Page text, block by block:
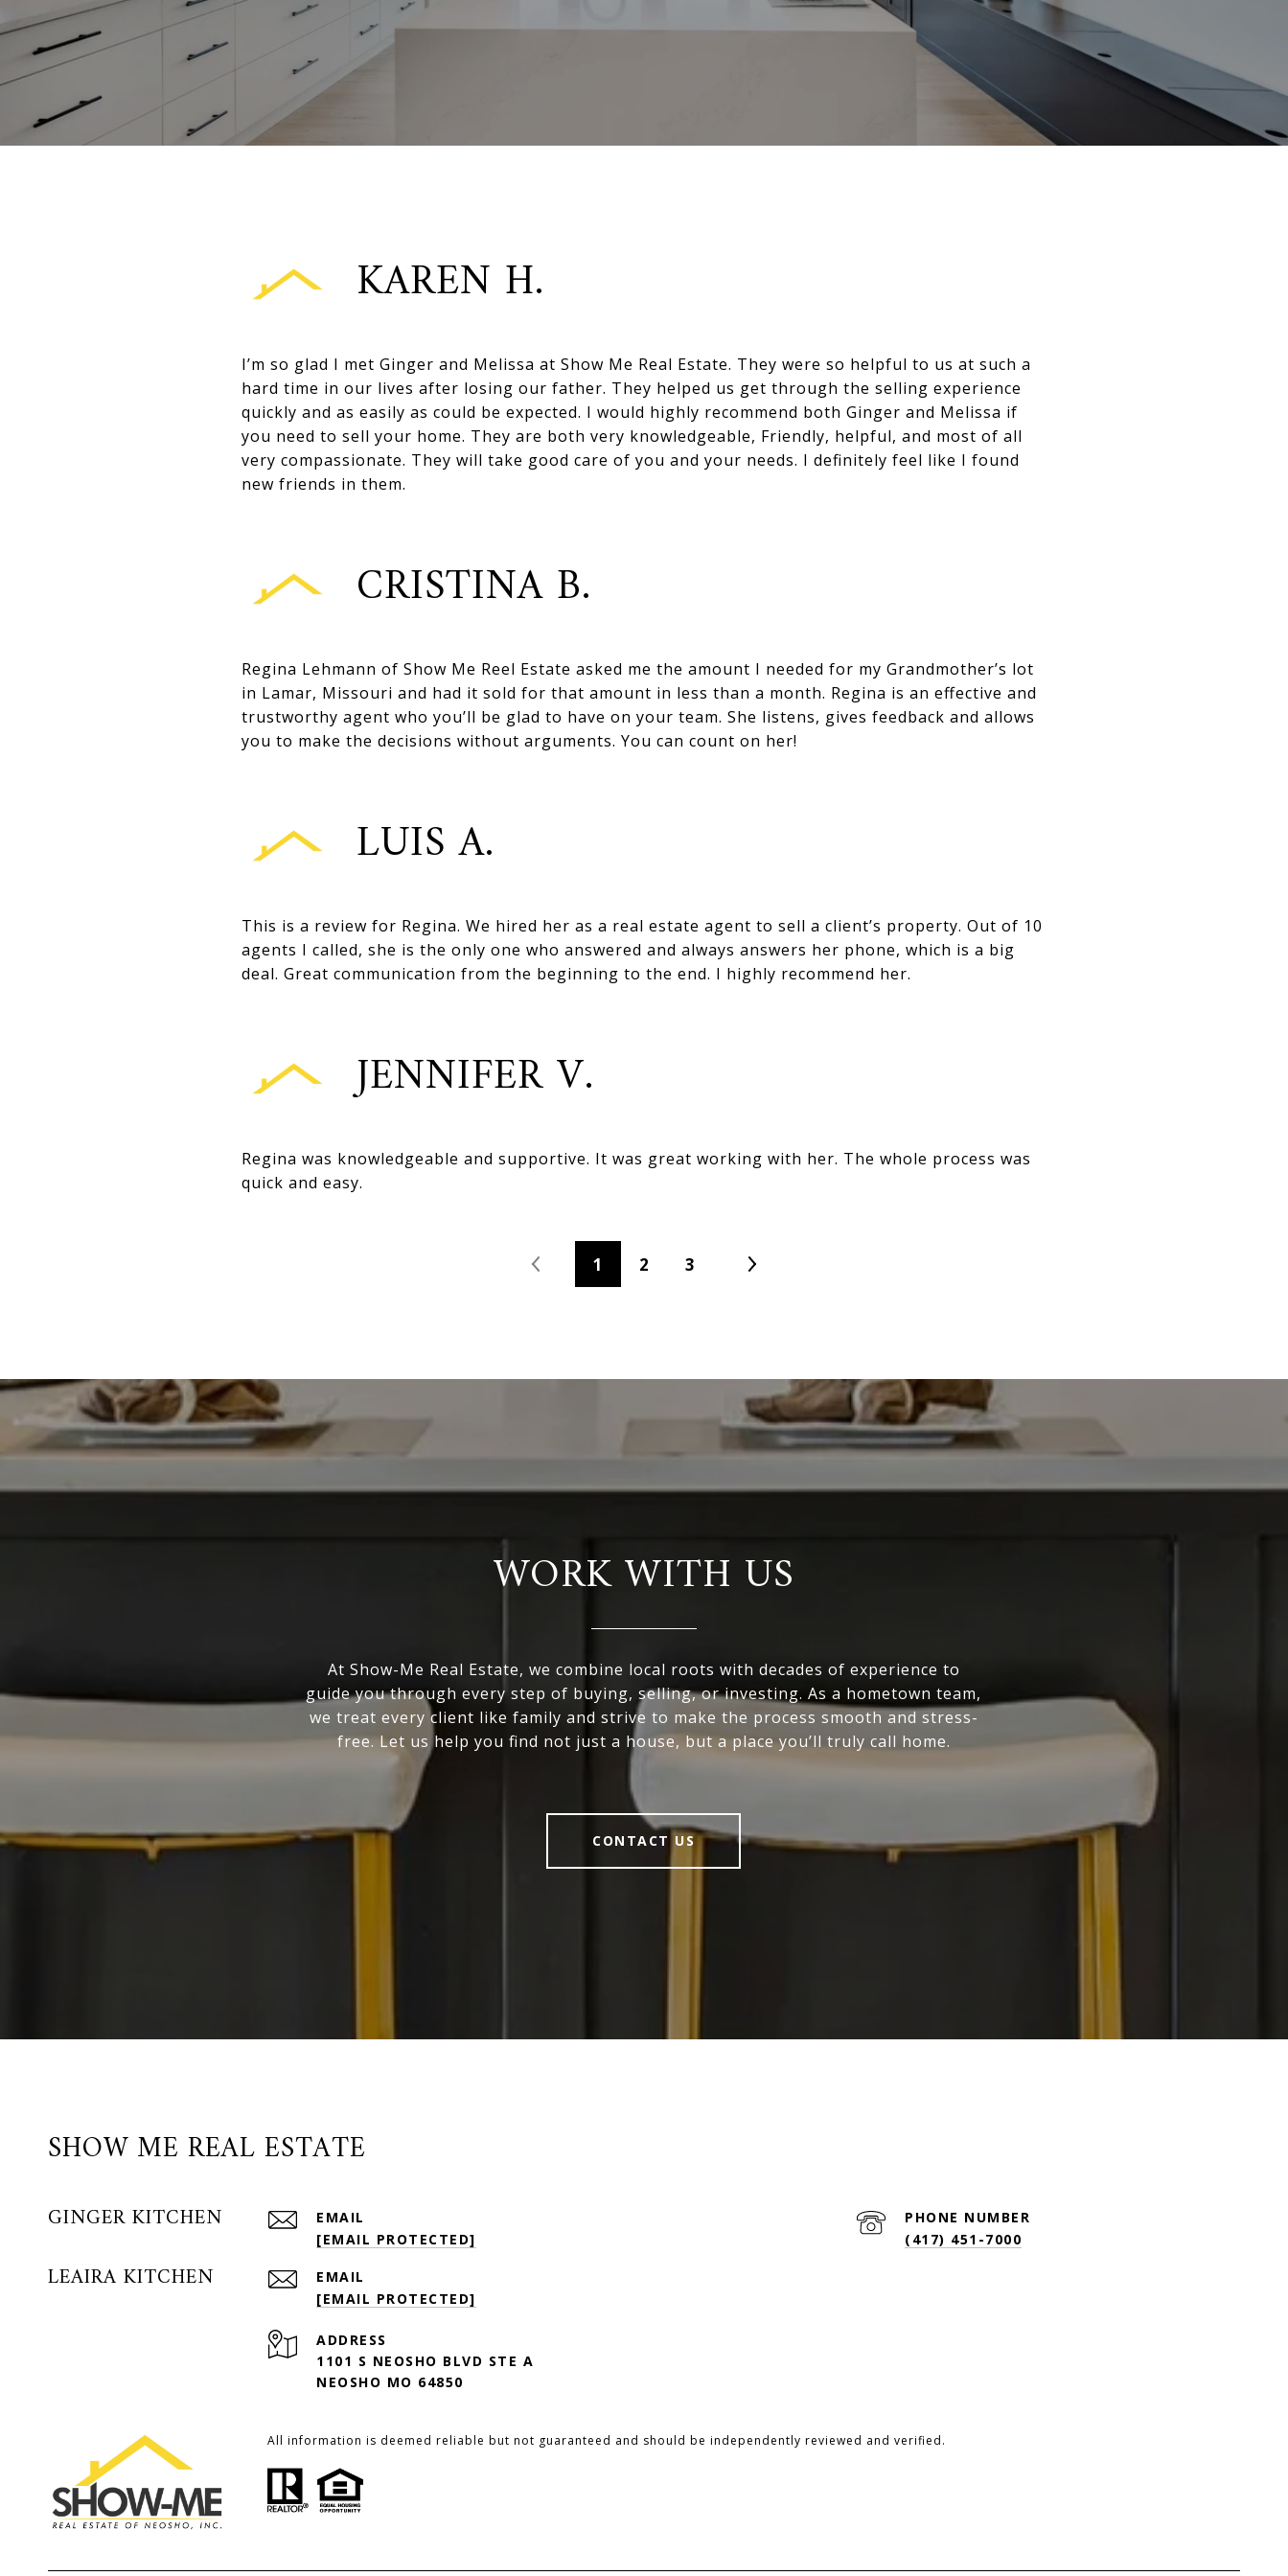
KAREN H.
I’m so glad I met Ginger and Melissa at Show Me Real Estate. They were so helpful to us at such a
hard time in our lives after losing our father. They helped us get through the selling experience
quickly and as easily as could be expected. I would highly recommend both Ginger and Melissa if
you need to sell your home. They are both very knowledgeable, Friendly, helpful, and most of all
very compassionate. They will take good care of you and your needs. I definitely feel like I found
new friends in them.
CRISTINA B.
Regina Lehmann of Show Me Reel Estate asked me the amount I needed for my Grandmother’s lot
in Lamar, Missouri and had it sold for that amount in less than a month. Regina is an effective and
trustworthy agent who you’ll be glad to have on your team. She listens, gives feedback and allows
you to make the decisions without arguments. You can count on her!
LUIS A.
This is a review for Regina. We hired her as a real estate agent to sell a client’s property. Out of 10
agents I called, she is the only one who answered and always answers her phone, which is a big
deal. Great communication from the beginning to the end. I highly recommend her.
JENNIFER V.
Regina was knowledgeable and supportive. It was great working with her. The whole process was
quick and easy.
1 2 3
WORK WITH US
At Show-Me Real Estate, we combine local roots with decades of experience to
guide you through every step of buying, selling, or investing. As a hometown team,
we treat every client like family and strive to make the process smooth and stress-
free. Let us help you find not just a house, but a place you’ll truly call home.
CONTACT US
SHOW ME REAL ESTATE
GINGER KITCHEN
EMAIL
[EMAIL PROTECTED]
PHONE NUMBER
(417) 451-7000
LEAIRA KITCHEN
EMAIL
[EMAIL PROTECTED]
ADDRESS
1101 S NEOSHO BLVD STE A
NEOSHO MO 64850
All information is deemed reliable but not guaranteed and should be independently reviewed and verified.